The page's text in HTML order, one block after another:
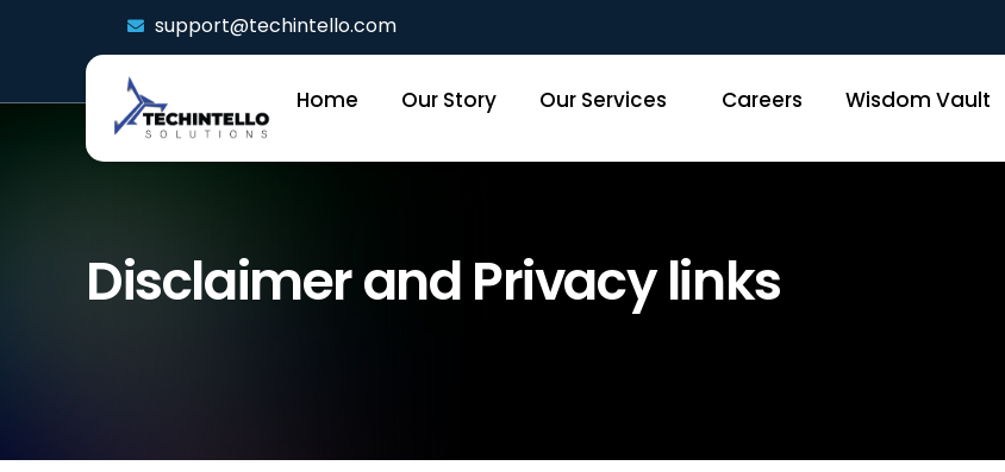
support@techintello.com
Home Our Story Our Services Careers Wisdom Vault
Disclaimer and Privacy links